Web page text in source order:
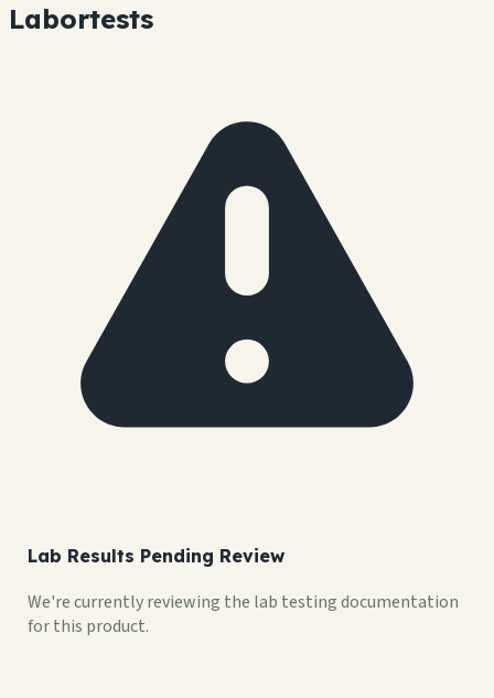
Labortests
Lab Results Pending Review
We're currently reviewing the lab testing documentation
for this product.